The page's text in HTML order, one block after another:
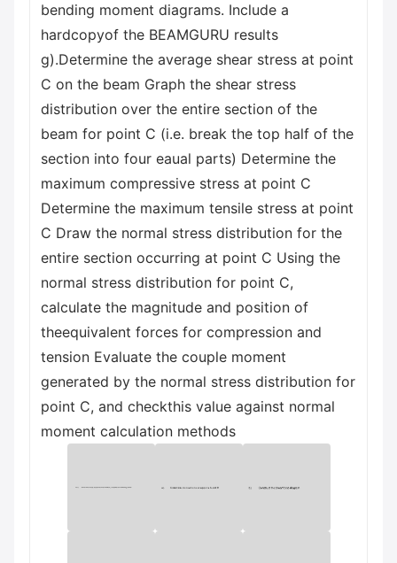
bending moment diagrams. Include a
hardcopyof the BEAMGURU results
g).Determine the average shear stress at point
C on the beam Graph the shear stress
distribution over the entire section of the
beam for point C (i.e. break the top half of the
section into four eaual parts) Determine the
maximum compressive stress at point C
Determine the maximum tensile stress at point
C Draw the normal stress distribution for the
entire section occurring at point C Using the
normal stress distribution for point C,
calculate the magnitude and position of
theequivalent forces for compression and
tension Evaluate the couple moment
generated by the normal stress distribution for
point C, and checkthis value against normal
moment calculation methods